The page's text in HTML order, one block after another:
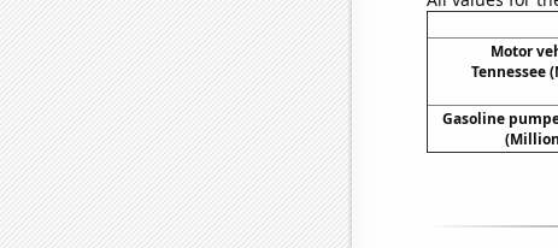
Motor
Tennessee
Gasoline